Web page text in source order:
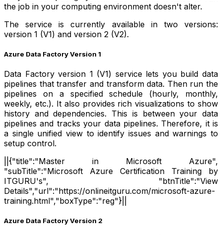
the job in your computing environment doesn't alter.
The service is currently available in two versions:
version 1 (V1) and version 2 (V2).
Azure Data Factory Version 1
Data Factory version 1 (V1) service lets you build data
pipelines that transfer and transform data. Then run the
pipelines on a specified schedule (hourly, monthly,
weekly, etc.). It also provides rich visualizations to show
history and dependencies. This is between your data
pipelines and tracks your data pipelines. Therefore, it is
a single unified view to identify issues and warnings to
setup control.
||{"title":"Master in Microsoft Azure",
"subTitle":"Microsoft Azure Certification Training by
ITGURU's", "btnTitle":"View
Details","url":"https://onlineitguru.com/microsoft-azure-
training.html","boxType":"reg"}||
Azure Data Factory Version 2